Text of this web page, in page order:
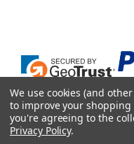
We use cookies (and
to improve your shopping
you're agreeing to the
Privacy Policy.